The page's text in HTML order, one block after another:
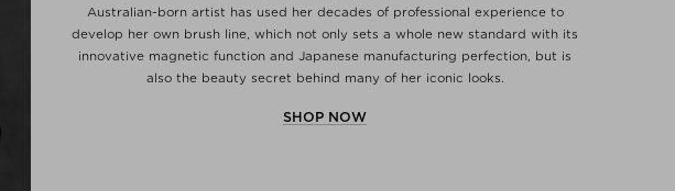
Australian-born artist has used her decades of professional experience to
develop her own brush line, which not only sets a whole new standard with its
innovative magnetic function and Japanese manufacturing perfection, but is
also the beauty secret behind many of her iconic looks.
SHOP NOW